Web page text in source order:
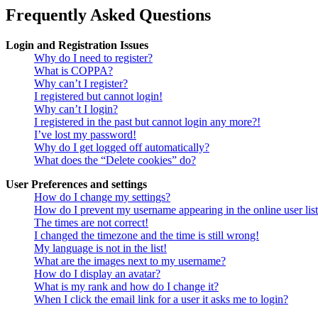
Frequently Asked Questions
Login and Registration Issues
Why do I need to register?
What is COPPA?
Why can’t I register?
I registered but cannot login!
Why can’t I login?
I registered in the past but cannot login any more?!
I’ve lost my password!
Why do I get logged off automatically?
What does the “Delete cookies” do?
User Preferences and settings
How do I change my settings?
How do I prevent my username appearing in the online user
The times are not correct!
I changed the timezone and the time is still wrong!
My language is not in the list!
What are the images next to my username?
How do I display an avatar?
What is my rank and how do I change it?
When I click the email link for a user it asks me to login?